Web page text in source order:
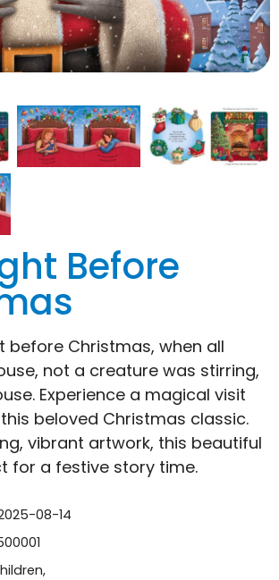
Before
before Christmas, when all
not a creature was stirring,
Experience a magical visit
beloved Christmas classic.
vibrant artwork, this beautiful
for a festive story time.
08-14
,